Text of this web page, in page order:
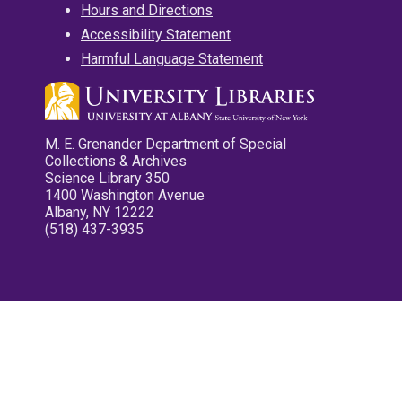
Hours and Directions
Accessibility Statement
Harmful Language Statement
M. E. Grenander Department of Special
Collections & Archives
Science Library 350
1400 Washington Avenue
Albany, NY 12222
(518) 437-3935